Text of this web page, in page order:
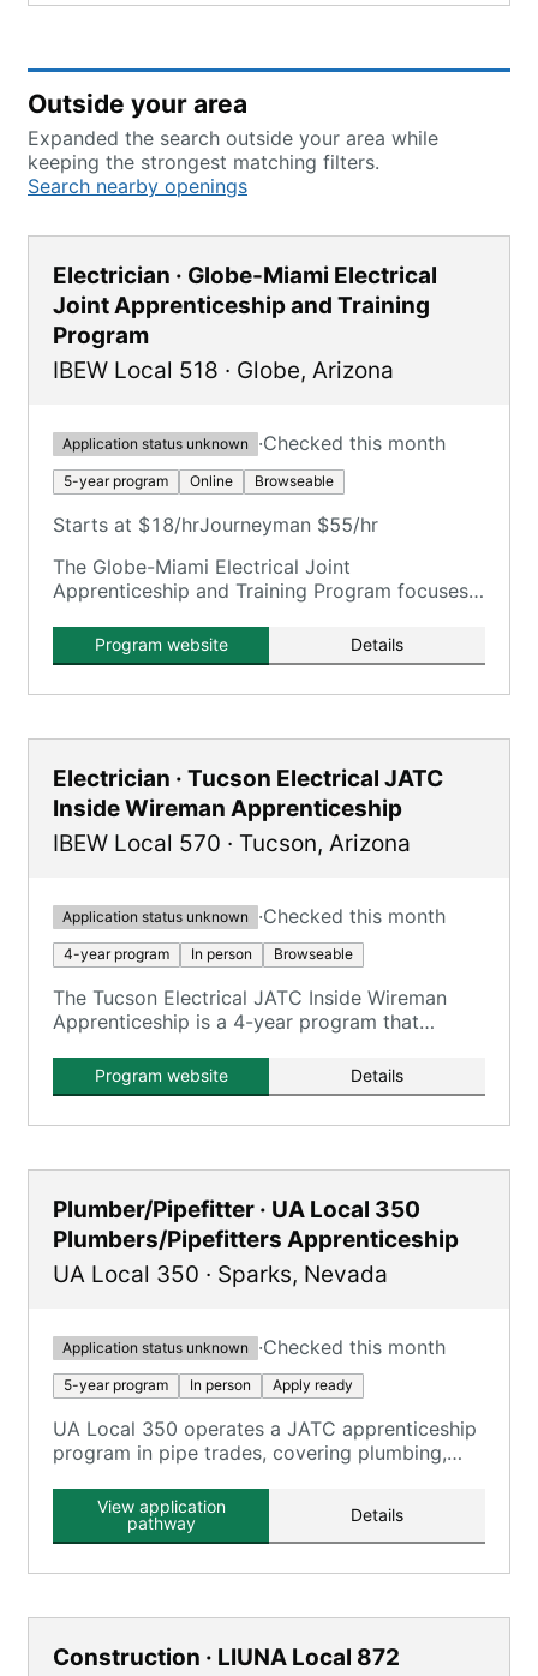
Outside your area
Expanded the search outside your area while
keeping the strongest matching filters.
Search nearby openings
Electrician · Globe-Miami Electrical
Joint Apprenticeship and Training
Program
IBEW Local 518 · Globe, Arizona
Application status unknown ·Checked this month
5-year program Online Browseable
Starts at $18/hrJourneyman $55/hr
The Globe-Miami Electrical Joint
Apprenticeship and Training Program focuses
Program website Details
Electrician · Tucson Electrical JATC
Inside Wireman Apprenticeship
IBEW Local 570 · Tucson, Arizona
Application status unknown ·Checked this month
4-year program In person Browseable
The Tucson Electrical JATC Inside Wireman
Apprenticeship is a 4-year program that
instruction to prepare apprentices for
journeyman inside wireman roles.
Program website Details
Plumber/Pipefitter · UA Local 350
Plumbers/Pipefitters Apprenticeship
UA Local 350 · Sparks, Nevada
Application status unknown ·Checked this month
5-year program In person Apply ready
UA Local 350 operates a JATC apprenticeship
program in pipe trades, covering plumbing,
View application
pathway
Details
Construction · LIUNA Local 872